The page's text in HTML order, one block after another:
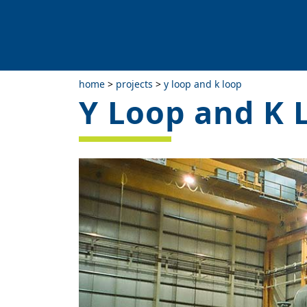
home > projects > y loop and k loop
Y Loop and K